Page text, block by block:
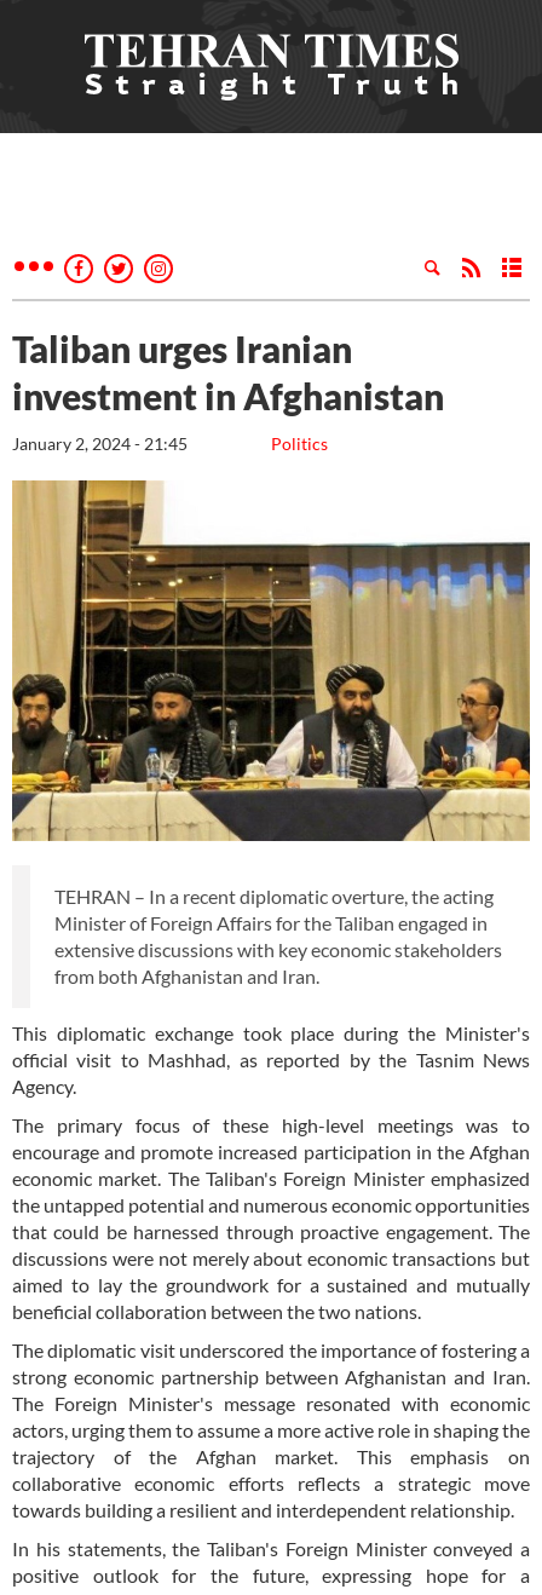
Taliban urges Iranian
investment in Afghanistan
Politics
January 2, 2024 - 21:45
TEHRAN – In a recent diplomatic overture, the acting
Minister of Foreign Affairs for the Taliban engaged in
extensive discussions with key economic stakeholders
from both Afghanistan and Iran.
This diplomatic exchange took place during the Minister's
official visit to Mashhad, as reported by the Tasnim News
Agency.
The primary focus of these high-level meetings was to
encourage and promote increased participation in the Afghan
economic market. The Taliban's Foreign Minister emphasized
the untapped potential and numerous economic opportunities
that could be harnessed through proactive engagement. The
discussions were not merely about economic transactions but
aimed to lay the groundwork for a sustained and mutually
beneficial collaboration between the two nations.
The diplomatic visit underscored the importance of fostering a
strong economic partnership between Afghanistan and Iran.
The Foreign Minister's message resonated with economic
actors, urging them to assume a more active role in shaping the
trajectory of the Afghan market. This emphasis on
collaborative economic efforts reflects a strategic move
towards building a resilient and interdependent relationship.
In his statements, the Taliban's Foreign Minister conveyed a
positive outlook for the future, expressing hope for a